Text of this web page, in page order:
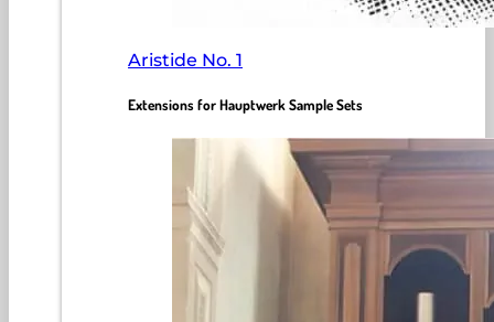
Aristide No. 1
Extensions for Hauptwerk Sample Sets